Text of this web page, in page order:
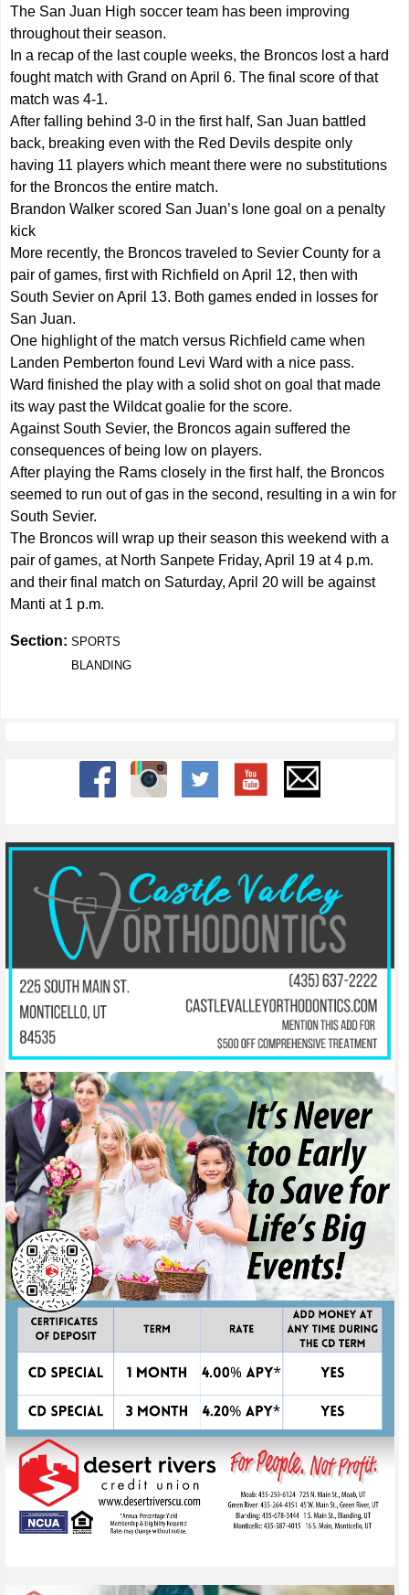
The San Juan High soccer team has been improving
throughout their season.
In a recap of the last couple weeks, the Broncos lost a hard
fought match with Grand on April 6. The final score of that
match was 4-1.
After falling behind 3-0 in the first half, San Juan battled
back, breaking even with the Red Devils despite only
having 11 players which meant there were no substitutions
for the Broncos the entire match.
Brandon Walker scored San Juan’s lone goal on a penalty
kick
More recently, the Broncos traveled to Sevier County for a
pair of games, first with Richfield on April 12, then with
South Sevier on April 13. Both games ended in losses for
San Juan.
One highlight of the match versus Richfield came when
Landen Pemberton found Levi Ward with a nice pass.
Ward finished the play with a solid shot on goal that made
its way past the Wildcat goalie for the score.
Against South Sevier, the Broncos again suffered the
consequences of being low on players.
After playing the Rams closely in the first half, the Broncos
seemed to run out of gas in the second, resulting in a win for
South Sevier.
The Broncos will wrap up their season this weekend with a
pair of games, at North Sanpete Friday, April 19 at 4 p.m.
and their final match on Saturday, April 20 will be against
Manti at 1 p.m.
Section:SPORTS
BLANDING